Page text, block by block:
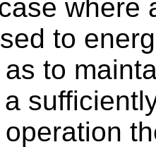
where
to
to